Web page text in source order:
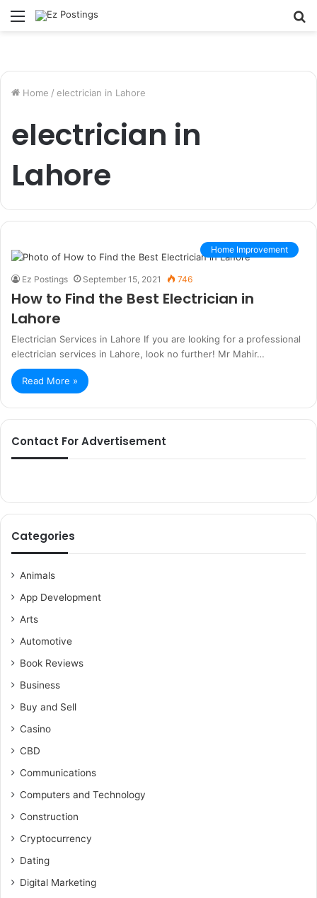
Menu
Home / electrician in Lahore
electrician in
Lahore
Home Improvement
Ez Postings September 15, 2021 746
How to Find the Best Electrician in
Lahore
Electrician Services in Lahore If you are looking for a professional
electrician services in Lahore, look no further! Mr Mahir…
Read More »
Contact For Advertisement
Categories
Animals
App Development
Arts
Automotive
Book Reviews
Business
Buy and Sell
Casino
CBD
Communications
Computers and Technology
Construction
Cryptocurrency
Dating
Digital Marketing